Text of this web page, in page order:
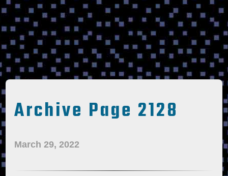
Archive Page 2128
March 29, 2022